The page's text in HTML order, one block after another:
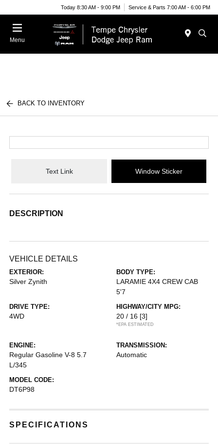
Today 8:30 AM - 9:00 PM Service & Parts 7:00 AM - 6:00 PM
Menu
BACK TO INVENTORY
Text Link Window Sticker
DESCRIPTION
VEHICLE DETAILS
EXTERIOR:
Silver Zynith
BODY TYPE:
LARAMIE 4X4 CREW CAB
5'7
DRIVE TYPE:
4WD
HIGHWAY/CITY MPG:
20 / 16 [3]
*EPA ESTIMATED
ENGINE:
Regular Gasoline V-8 5.7
L/345
TRANSMISSION:
Automatic
MODEL CODE:
DT6P98
SPECIFICATIONS